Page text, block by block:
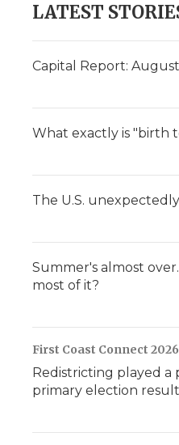
LATEST
Capital Report:
What exactly is "birth
The U.S.
Summer's almost
most of it?
First Coast Connect
Redistricting played a
primary election